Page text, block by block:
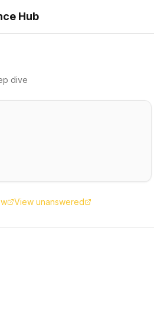
Hub
dive
View unanswered